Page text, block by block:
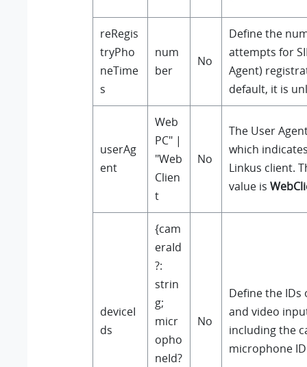
reRegis
tryPho
neTime
s
num
ber
No
Define the
attempts for
Agent)
default, it is
userAg
ent
Web
PC" |
"Web
Clien
t
No
The User
which
Linkus client.
value is
deviceI
ds
{cam
eraId
?:
strin
g;
micr
opho
neId?
No
Define the IDs
and video
including the
microphone